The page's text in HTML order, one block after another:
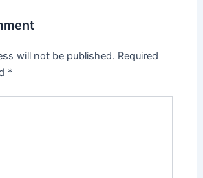
will not be published. Required
*